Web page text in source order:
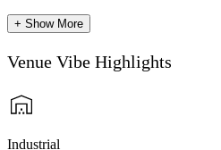
+ Show More
Venue Vibe Highlights
Industrial